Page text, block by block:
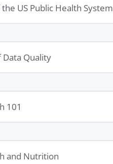
US Public Health System
Data Quality
101
and Nutrition